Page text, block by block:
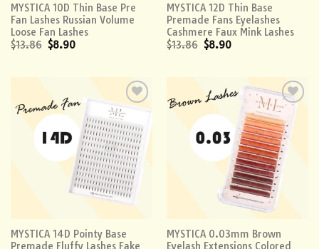
MYSTICA 10D Thin Base Pre
Fan Lashes Russian Volume
Loose Fan Lashes
$13.86 $8.90
MYSTICA 12D Thin Base
Premade Fans Eyelashes
Cashmere Faux Mink Lashes
$13.86 $8.90
Add to
wishlist
MYSTICA 14D Pointy Base
Premade Fluffy Lashes Fake
Add to
wishlist
MYSTICA 0.03mm Brown
Eyelash Extensions Colored